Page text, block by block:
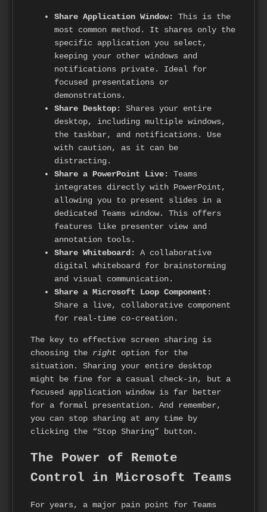
Share Application Window:
This is the
most common method. It shares only the
specific application you select,
keeping your other windows and
notifications private. Ideal for
focused presentations or
demonstrations.
Share Desktop:
Shares your entire
desktop, including multiple windows,
the taskbar, and notifications. Use
with caution, as it can be
distracting.
Share a PowerPoint Live:
Teams
integrates directly with PowerPoint,
allowing you to present slides in a
dedicated Teams window. This offers
features like presenter view and
annotation tools.
Share Whiteboard:
A collaborative
digital whiteboard for brainstorming
and visual communication.
Share a Microsoft Loop Component:
Share a live, collaborative component
for real-time co-creation.
The key to effective screen sharing is
choosing the right option for the
situation. Sharing your entire desktop
might be fine for a casual check-in, but a
focused application window is far better
for a formal presentation. And remember,
you can stop sharing at any time by
clicking the “Stop Sharing” button.
The Power of Remote
Control in Microsoft Teams
For years, a major pain point for Teams